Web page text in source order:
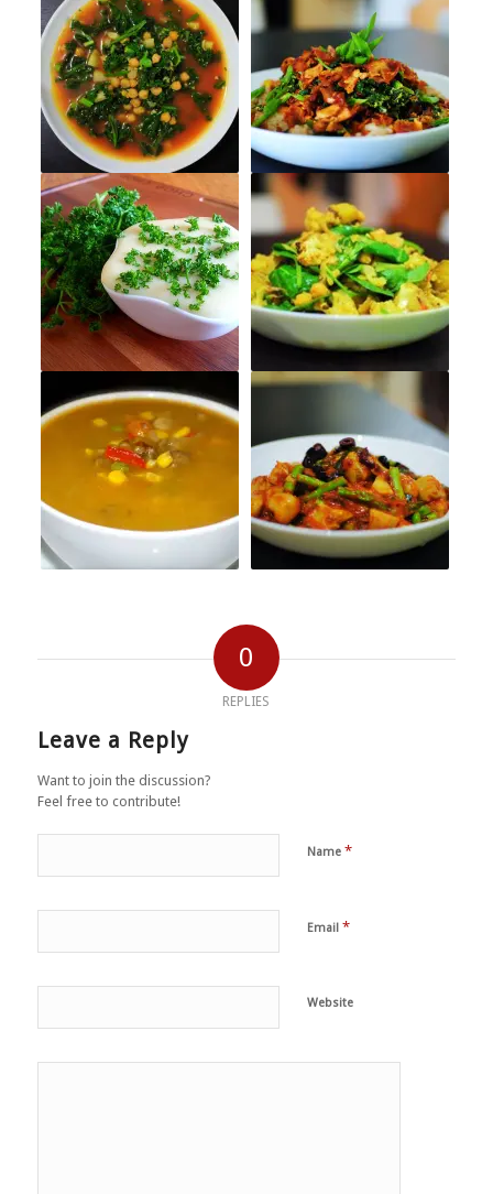
0
REPLIES
Leave a Reply
Want to join the discussion?
Feel free to contribute!
Name *
Email *
Website